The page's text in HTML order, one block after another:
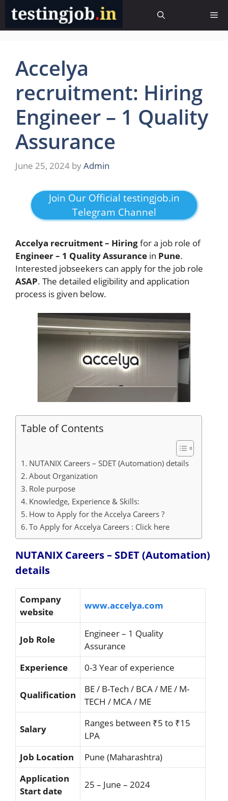
Skip
content
Accelya
recruitment: Hiring
Engineer – 1 Quality
Assurance
June 25, 2024 byAdmin
Join Our Official testingjob.in
Telegram Channel
Accelya recruitment – Hiringfor a job role of
Engineer – 1 Quality Assurance in Pune.
Interested jobseekers can apply for the job role
ASAP. The detailed eligibility and application
process is given below.
Table of Contents
NUTANIX Careers – SDET (Automation) details
About Organization
Role purpose
Knowledge, Experience & Skills:
How to Apply for the Accelya Careers ?
To Apply for Accelya Careers : Click here
NUTANIX Careers – SDET (Automation)
details
Company
website
www.accelya.com
Job Role
Engineer – 1 Quality
Assurance
Experience
0-3 Year of experience
Qualification
BE / B-Tech / BCA / ME / M-
TECH / MCA / ME
Salary
Ranges between ₹5 to ₹15
LPA
Job Location
Pune (Maharashtra)
Application
Start date
25 – June – 2024